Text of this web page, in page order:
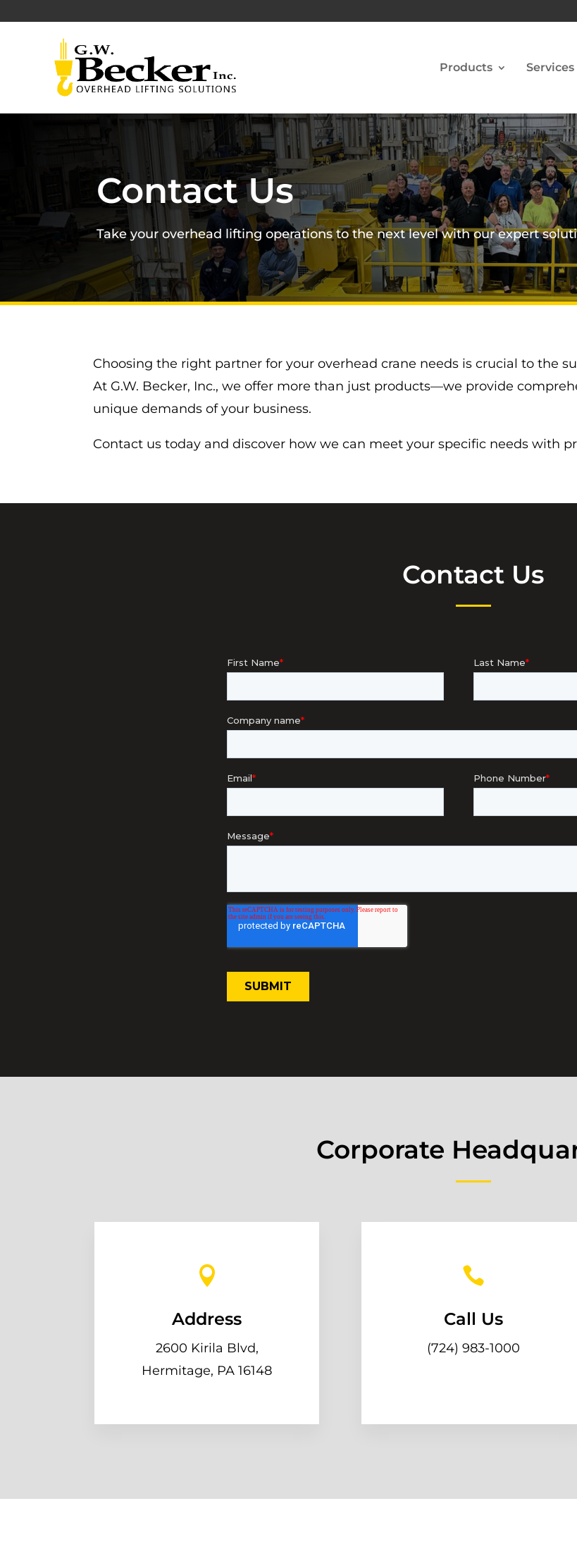
Products Services
Contact Us
Take your overhead lifting operations to the next level with our expert
Choosing the right partner for your overhead crane needs is crucial to the
At G.W. Becker, Inc., we offer more than just products—we provide
unique demands of your business.
Contact us today and discover how we can meet your specific needs with
Contact Us
Corporate

Address
2600 Kirila Blvd,
Hermitage, PA 16148

Call Us
(724) 983-1000